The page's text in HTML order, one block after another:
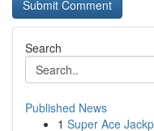
Search
Published News
1 Super Ace